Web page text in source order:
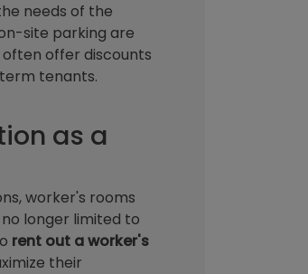
needs of the
site parking are
offer discounts
tenants.
as a
worker's rooms
longer limited to
rent out a worker's
their